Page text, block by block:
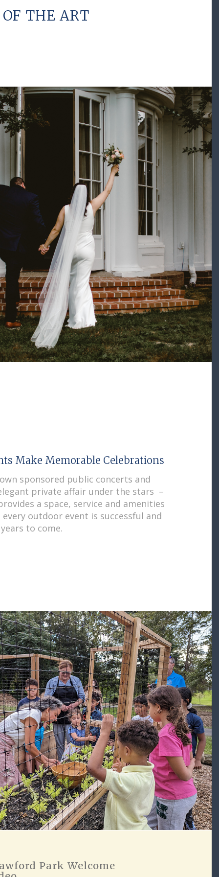
THE ART
Make Memorable Celebrations
sponsored public concerts and
private affair under the stars –
a space, service and amenities
outdoor event is successful and
to come.
Park Welcome